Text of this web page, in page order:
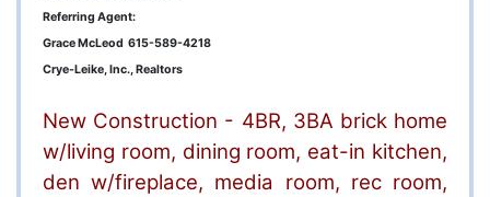
Referring Agent:
Grace McLeod 615-589-4218
Crye-Leike, Inc., Realtors
New Construction - 4BR, 3BA brick home
w/living room, dining room, eat-in kitchen,
den w/fireplace, media room, rec room,